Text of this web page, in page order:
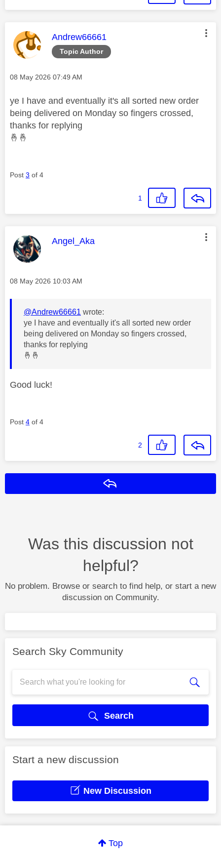
Topic Author
This message was authored by:
Andrew66661
Message posted on
‎08 May 2026 07:49 AM
ye I have and eventually it's all sorted new order
being delivered on Monday so fingers crossed,
thanks for replying
🤞 🤞
Post 3 of 4
1
This message was authored by:
Angel_Aka
Message posted on
‎08 May 2026 10:03 AM
@Andrew66661 wrote:
ye I have and eventually it's all sorted new order
being delivered on Monday so fingers crossed,
thanks for replying
🤞 🤞
Good luck!
Post 4 of 4
2
Was this discussion not
helpful?
No problem. Browse or search to find help, or start a new
discussion on Community.
Search Sky Community
Search
Start a new discussion
New Discussion
Top